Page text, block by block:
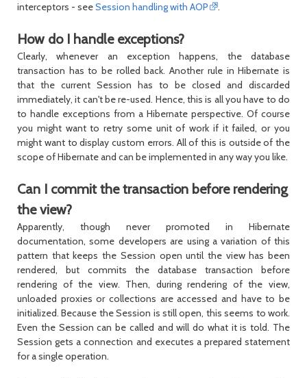
interceptors - seeSession handling with AOP .
How do I handle exceptions?
Clearly, whenever an exception happens, the database
transaction has to be rolled back. Another rule in Hibernate is
that the current Session has to be closed and discarded
immediately, it can't be re-used. Hence, this is all you have to do
to handle exceptions from a Hibernate perspective. Of course
you might want to retry some unit of work if it failed, or you
might want to display custom errors. All of this is outside of the
scope of Hibernate and can be implemented in any way you like.
Can I commit the transaction before rendering
the view?
Apparently, though never promoted in Hibernate
documentation, some developers are using a variation of this
pattern that keeps the Session open until the view has been
rendered, but commits the database transaction before
rendering of the view. Then, during rendering of the view,
unloaded proxies or collections are accessed and have to be
initialized. Because theSession is still open, this seems to work.
Even the Session can be called and will do what it is told. The
Session gets a connection and executes a prepared statement
for a single operation.